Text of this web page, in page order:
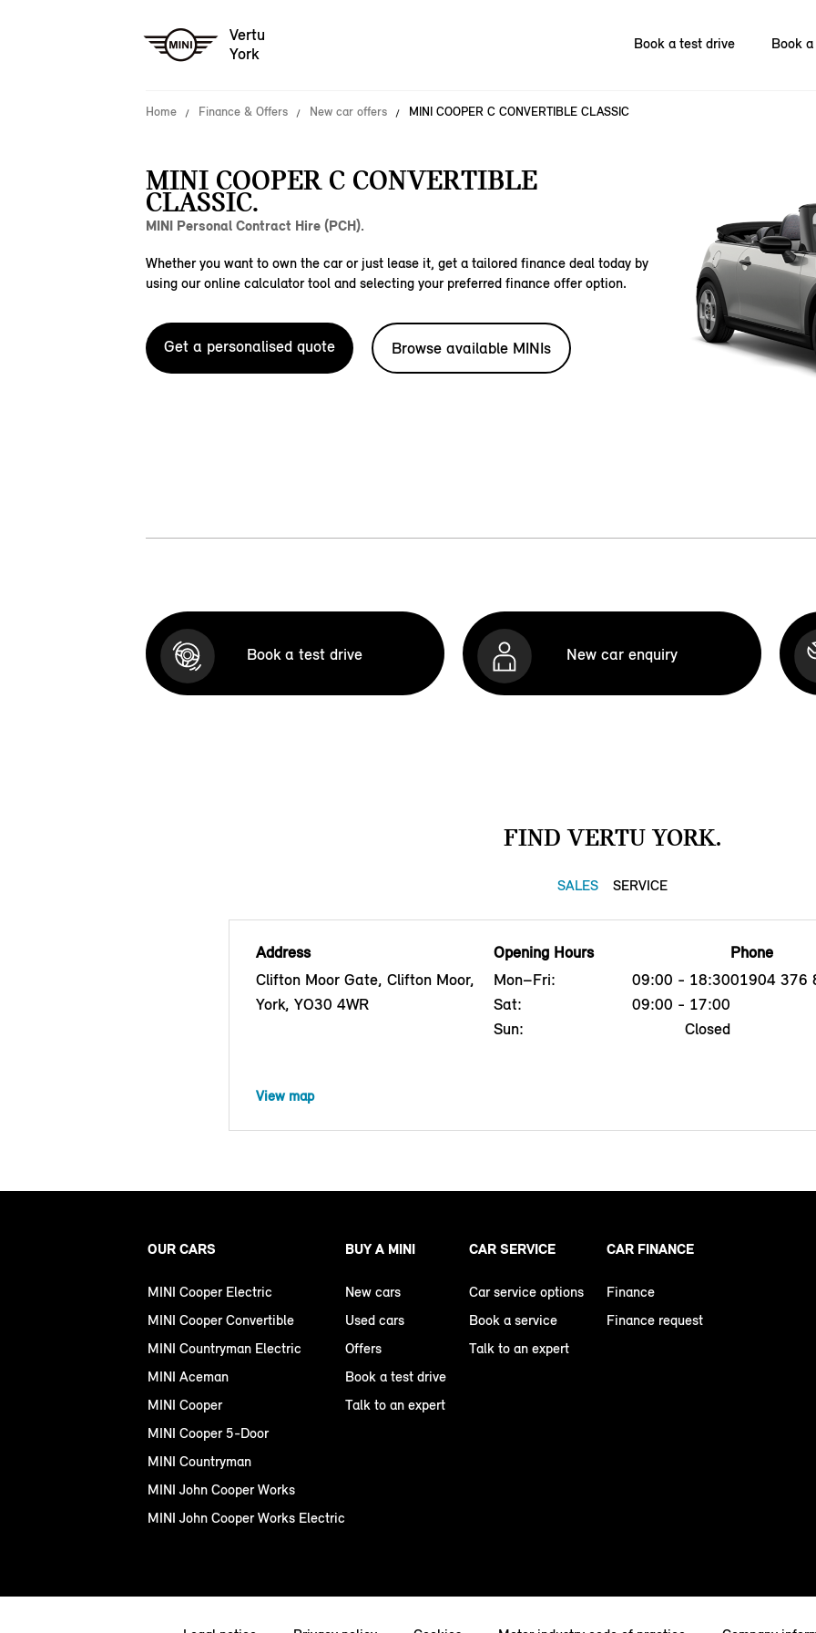
Vertu
York
Book a test drive Book
Home Finance & Offers New car offers MINI COOPER C CONVERTIBLE CLASSIC
MINI COOPER C CONVERTIBLE
CLASSIC.
MINI Personal Contract Hire (PCH).
Whether you want to own the car or just lease it, get a tailored finance deal today by
using our online calculator tool and selecting your preferred finance offer option.
Get a personalised quote Browse available MINIs
Book a test drive New car enquiry
FIND VERTU YORK.
SALES SERVICE
Address
Clifton Moor Gate, Clifton Moor,
York, YO30 4WR
Opening Hours
Mon–Fri:
09:00 - 18:30
Sat:
09:00 - 17:00
Sun:
Closed
Phone
01904 376
View map
OUR CARS
MINI Cooper Electric
MINI Cooper Convertible
MINI Countryman Electric
MINI Aceman
MINI Cooper
MINI Cooper 5-Door
MINI Countryman
MINI John Cooper Works
MINI John Cooper Works Electric
BUY A MINI
New cars
Used cars
Offers
Book a test drive
Talk to an expert
CAR SERVICE
Car service options
Book a service
Talk to an expert
CAR FINANCE
Finance
Finance request